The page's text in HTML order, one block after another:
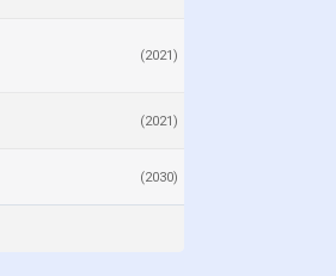
(2021)
(2021)
(2030)